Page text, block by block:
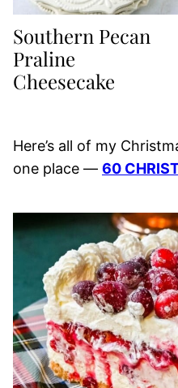
Southern Pecan
Praline
Cheesecake
Here’s all of my
one place — 60